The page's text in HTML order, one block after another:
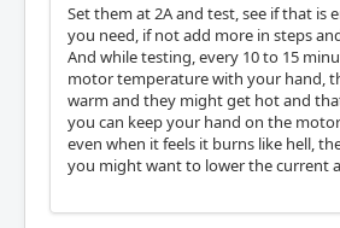
Set them at 2A and test, see if that is
you need, if not add more in steps
And while testing, every 10 to 15
motor temperature with your hand,
warm and they might get hot and
you can keep your hand on the
even when it feels it burns like hell,
you might want to lower the current